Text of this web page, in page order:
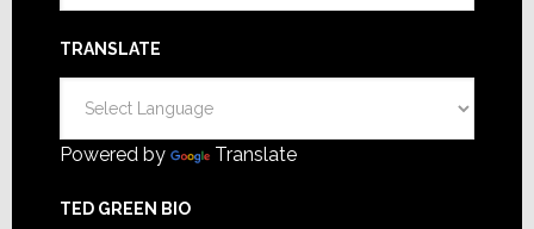
TRANSLATE
Powered by Translate
TED GREEN BIO